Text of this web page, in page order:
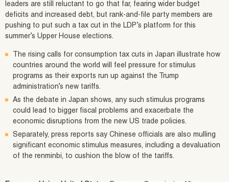
leaders are still reluctant to go that far, fearing wider budget
deficits and increased debt, but rank-and-file party members are
pushing to put such a tax cut in the LDP’s platform for this
summer’s Upper House elections.
The rising calls for consumption tax cuts in Japan illustrate how
countries around the world will feel pressure for stimulus
programs as their exports run up against the Trump
administration’s new tariffs.
As the debate in Japan shows, any such stimulus programs
could lead to bigger fiscal problems and exacerbate the
economic disruptions from the new US trade policies.
Separately, press reports say Chinese officials are also mulling
significant economic stimulus measures, including a devaluation
of the renminbi, to cushion the blow of the tariffs.